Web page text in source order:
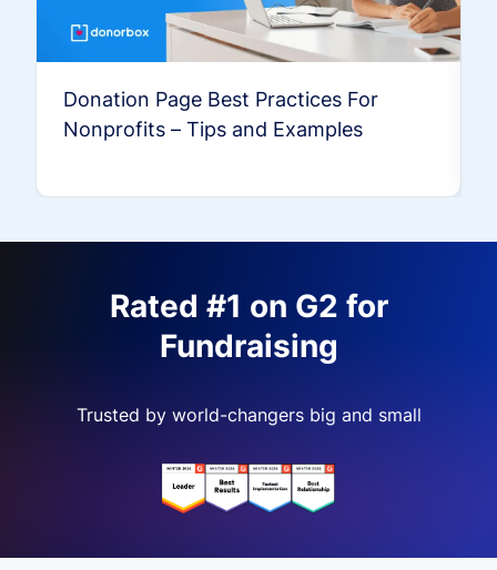
Donation Page Best Practices For
Nonprofits – Tips and Examples
Rated #1 on G2 for
Fundraising
Trusted by world-changers big and small